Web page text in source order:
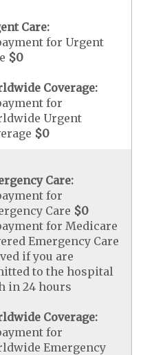
Care:
for Urgent
$0
Coverage:
for
Urgent
$0
Care:
for
Care $0
for Medicare
Emergency Care
if you are
to the hospital
in 24 hours
Coverage:
for
Emergency